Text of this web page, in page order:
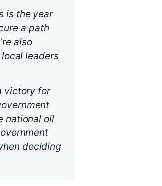
is the year
a path
also
leaders
victory for
national oil
deciding